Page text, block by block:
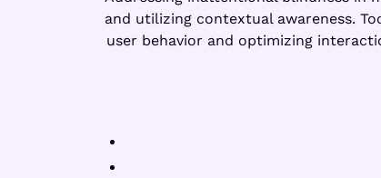
and utilizing contextual awareness.
user behavior and optimizing